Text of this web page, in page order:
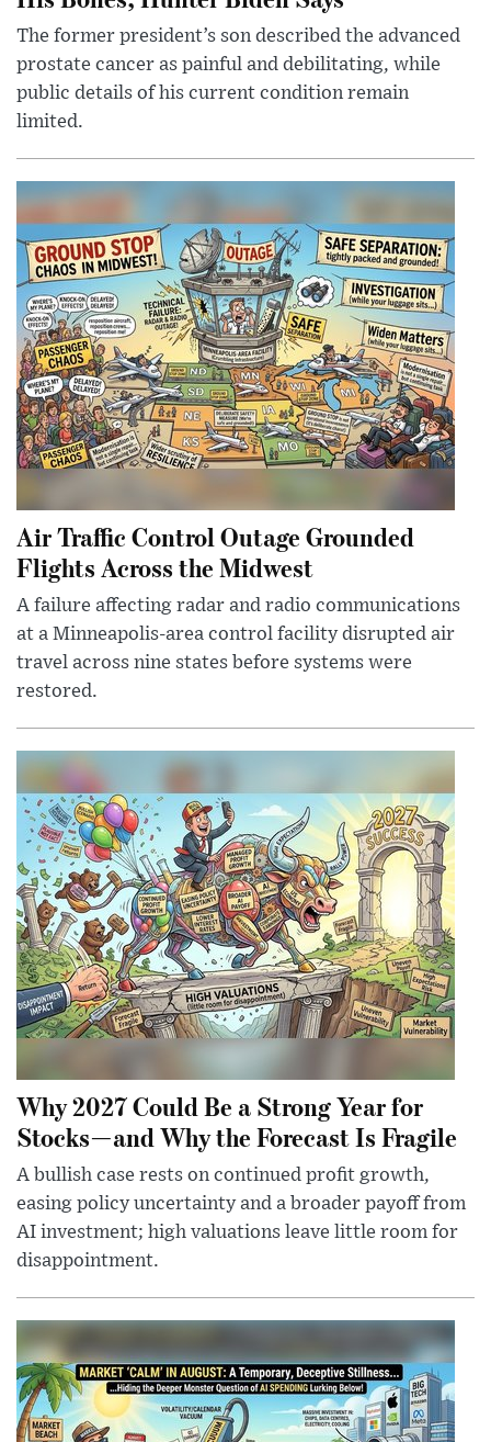
The former president’s son described the advanced
prostate cancer as painful and debilitating, while
public details of his current condition remain
limited.
Air Traffic Control Outage Grounded
Flights Across the Midwest
A failure affecting radar and radio communications
at a Minneapolis-area control facility disrupted air
travel across nine states before systems were
restored.
Why 2027 Could Be a Strong Year for
Stocks—and Why the Forecast Is Fragile
A bullish case rests on continued profit growth,
easing policy uncertainty and a broader payoff from
AI investment; high valuations leave little room for
disappointment.